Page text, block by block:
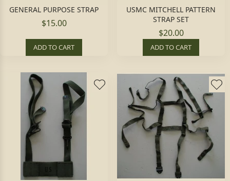
GENERAL PURPOSE STRAP
$15.00
ADD TO CART
USMC MITCHELL PATTERN
STRAP SET
$20.00
ADD TO CART